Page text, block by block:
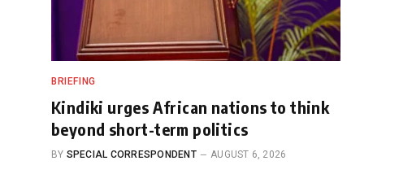
BRIEFING
Kindiki urges African nations to think
beyond short-term politics
BY SPECIAL CORRESPONDENT AUGUST 6, 2026